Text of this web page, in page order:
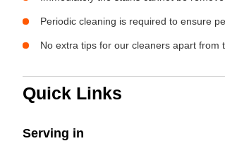
Periodic cleaning is required to ensure
No extra tips for our cleaners apart from
Quick Links
Serving in